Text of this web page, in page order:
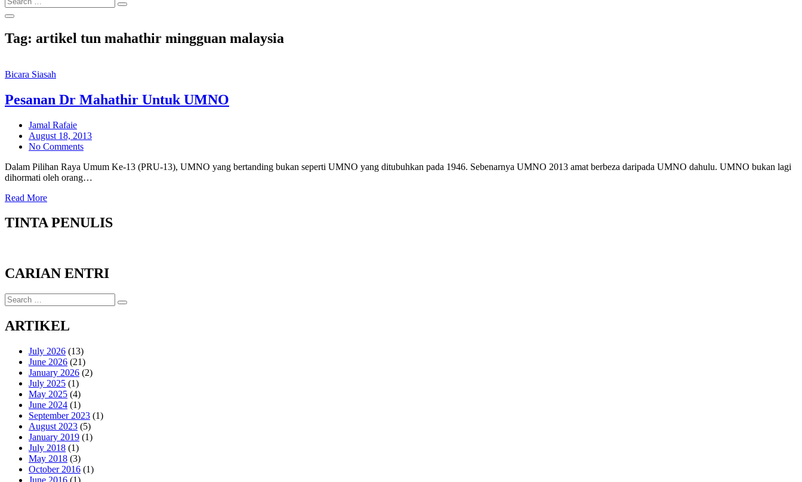
for:
Search
Tag: artikel tun mahathir mingguan malaysia
Bicara Siasah
Pesanan Dr Mahathir Untuk UMNO
Jamal Rafaie
Posted
on
August 18, 2013
No Comments
Dalam Pilihan Raya Umum Ke-13 (PRU-13), UMNO yang bertanding bukan seperti UMNO yang ditubuhkan pada 1946. Sebenarnya UMNO 2013 amat berbeza daripada UMNO dahulu. UMNO bukan lagi
dihormati oleh orang…
Read More
TINTA PENULIS
CARIAN ENTRI
Search
for:
Search
ARTIKEL
July 2026 (13)
June 2026 (21)
January 2026 (2)
July 2025 (1)
May 2025 (4)
June 2024 (1)
September 2023 (1)
August 2023 (5)
January 2019 (1)
July 2018 (1)
May 2018 (3)
October 2016 (1)
June 2016 (1)